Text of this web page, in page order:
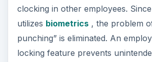
clocking in other employees.
utilizes biometrics, the problem
punching” is eliminated. An
locking feature prevents